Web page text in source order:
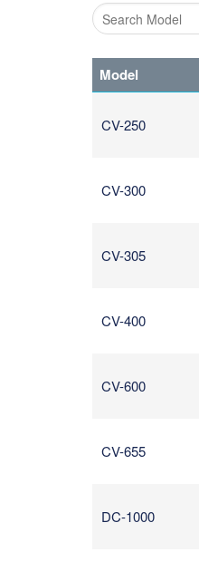
1
or
characters
Model
CV-250
CV-300
CV-305
CV-400
CV-600
CV-655
DC-1000